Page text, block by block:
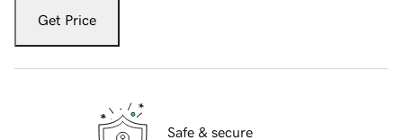
Get Price
Safe & secure